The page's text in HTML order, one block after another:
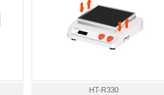
HT-R330